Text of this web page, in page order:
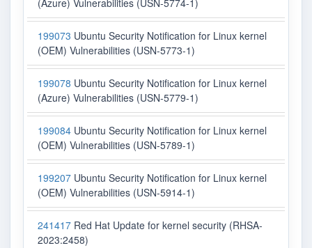
(Azure) Vulnerabilities (USN-5774-1)
199073 Ubuntu Security Notification for Linux kernel
(OEM) Vulnerabilities (USN-5773-1)
199078 Ubuntu Security Notification for Linux kernel
(Azure) Vulnerabilities (USN-5779-1)
199084 Ubuntu Security Notification for Linux kernel
(OEM) Vulnerabilities (USN-5789-1)
199207 Ubuntu Security Notification for Linux kernel
(OEM) Vulnerabilities (USN-5914-1)
241417 Red Hat Update for kernel security (RHSA-
2023:2458)